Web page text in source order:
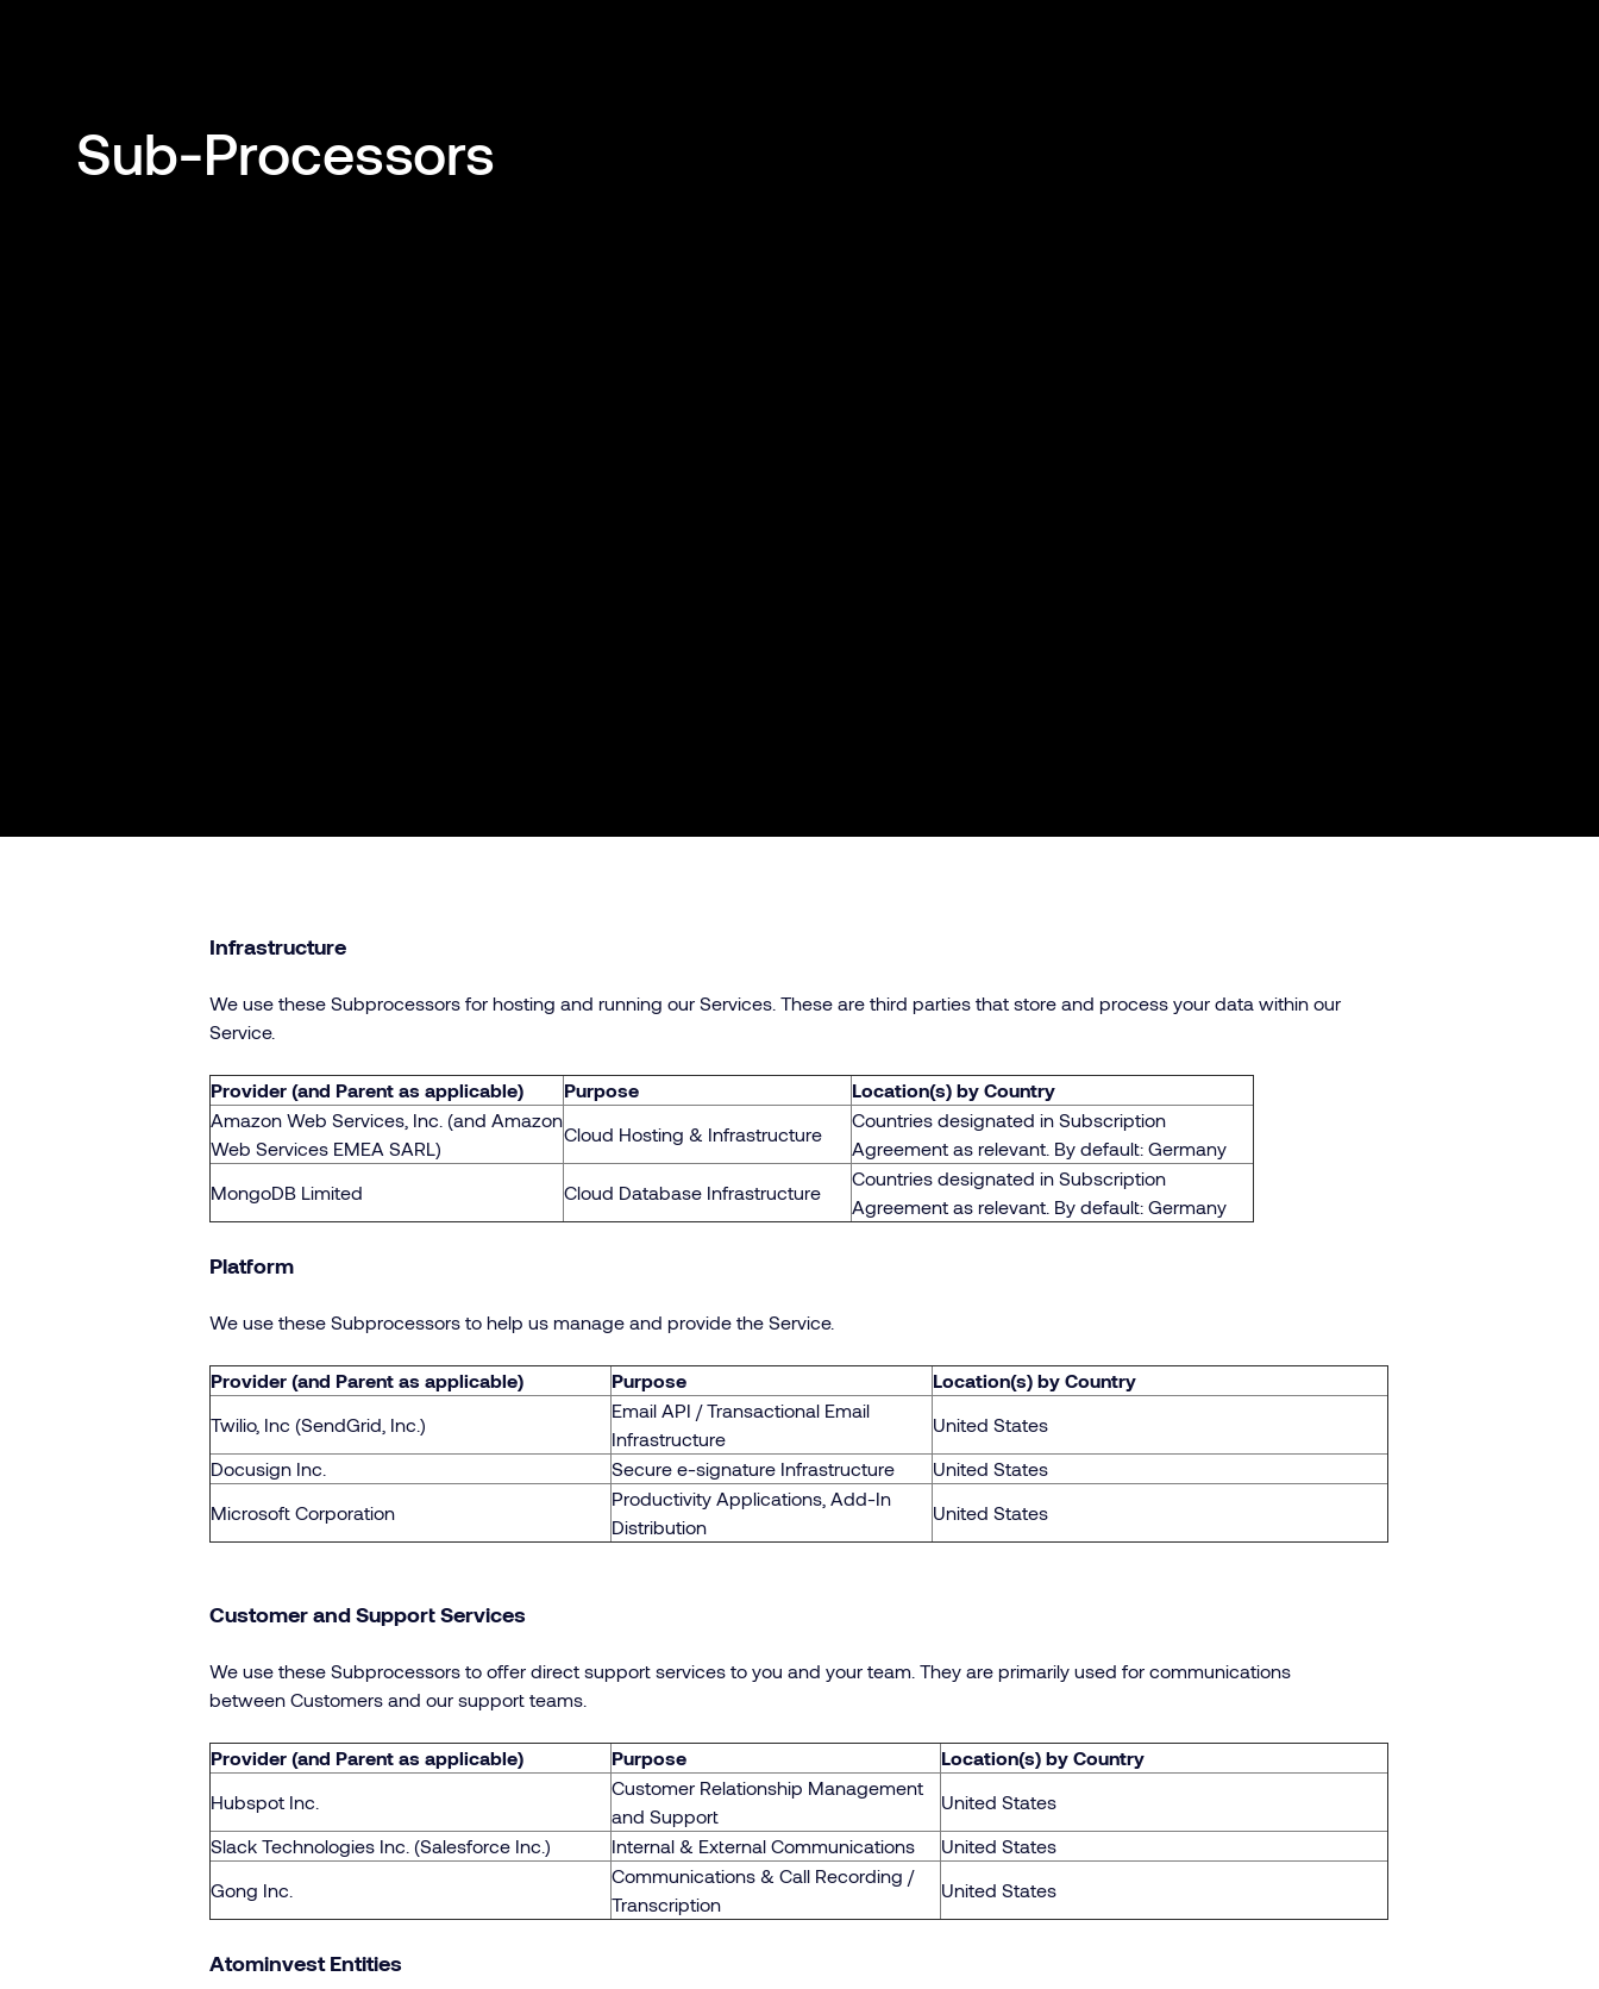
Sub-Processors
Infrastructure
We use these Subprocessors for hosting and running our Services. These are third parties that store and process your data within our
Service.
Provider (and Parent as applicable) Purpose
Location(s) by Country
Amazon Web Services, Inc. (and Amazon
Web Services EMEA SARL)
Cloud Hosting & Infrastructure
Countries designated in Subscription
Agreement as relevant. By default: Germany
MongoDB Limited
Cloud Database Infrastructure
Countries designated in Subscription
Agreement as relevant. By default: Germany
Platform
We use these Subprocessors to help us manage and provide the Service.
Provider (and Parent as applicable) Purpose
Location(s) by Country
Twilio, Inc (SendGrid, Inc.)
Email API / Transactional Email
Infrastructure
United States
Docusign Inc.
Secure e-signature Infrastructure
United States
Microsoft Corporation
Productivity Applications, Add-In
Distribution
United States
Customer and Support Services
We use these Subprocessors to offer direct support services to you and your team. They are primarily used for communications
between Customers and our support teams.
Provider (and Parent as applicable) Purpose
Location(s) by Country
Hubspot Inc.
Customer Relationship Management
and Support
United States
Slack Technologies Inc. (Salesforce Inc.)
Internal & External Communications
United States
Gong Inc.
Communications & Call Recording /
Transcription
United States
Atominvest Entities